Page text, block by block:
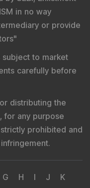
in no way
or provide
"
subject to market
carefully before
distributing the
for any purpose
prohibited and
G H I J
K